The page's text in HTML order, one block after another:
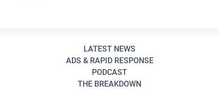
LATEST NEWS
ADS & RAPID RESPONSE
PODCAST
THE BREAKDOWN